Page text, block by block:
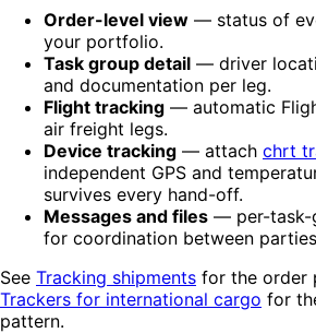
Order-level view — status of
your portfolio.
Task group detail — driver
and documentation per leg.
Flight tracking — automatic
air freight legs.
Device tracking — attach chrt
independent GPS and
survives every hand-off.
Messages and files — per-task-
for coordination between
See Tracking shipments for the order
Trackers for international cargo for
pattern.